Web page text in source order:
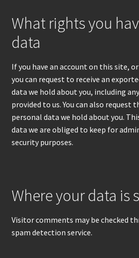
What rights you
data
If you have an account on this site,
you can request to receive an
data we hold about you, including
provided to us. You can also request
personal data we hold about you.
data we are obliged to keep for
security purposes.
Where your data is
Visitor comments may be checked
spam detection service.